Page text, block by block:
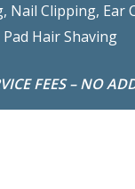
Nail Clipping, Ear
Pad Hair Shaving
FEES – NO